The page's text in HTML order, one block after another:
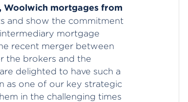
Woolwich mortgages from
and show the commitment
mortgage
recent merger between
the brokers and the
delighted to have such a
as one of our key strategic
in the challenging times